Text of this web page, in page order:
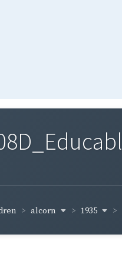
alcorn 1935